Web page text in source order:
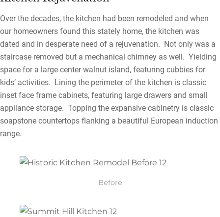
Over the decades, the kitchen had been remodeled and when
our homeowners found this stately home, the kitchen was
dated and in desperate need of a rejuvenation. Not only was a
staircase removed but a mechanical chimney as well. Yielding
space for a large center walnut island, featuring cubbies for
kids’ activities. Lining the perimeter of the kitchen is classic
inset face frame cabinets, featuring large drawers and small
appliance storage. Topping the expansive cabinetry is classic
soapstone countertops flanking a beautiful European induction
range.
Before